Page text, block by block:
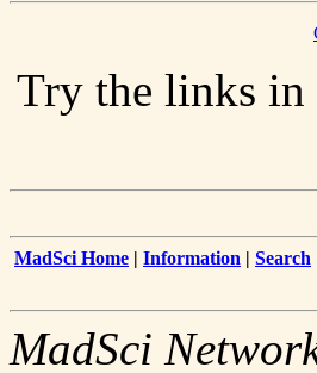
Try the links in
MadSci Home | Information | Search
MadSci